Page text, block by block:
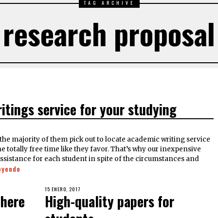
TAG ARCHIVE
research proposal
service for your studying
majority of them pick out to locate academic writing service
totally free time like they favor. That’s why our inexpensive
for each student in spite of the circumstances and
15 ENERO, 2017
High-quality papers for